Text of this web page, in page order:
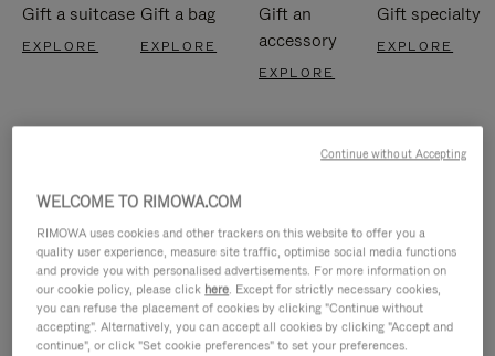
Gift a suitcase
EXPLORE
Gift a bag
EXPLORE
Gift an
accessory
EXPLORE
Gift specialty
EXPLORE
WELCOME TO RIMOWA.COM
RIMOWA uses cookies and other trackers on this website to offer you a
quality user experience, measure site traffic, optimise social media functions
and provide you with personalised advertisements. For more information on
our cookie policy, please click here. Except for strictly necessary cookies,
you can refuse the placement of cookies by clicking "Continue without
accepting". Alternatively, you can accept all cookies by clicking "Accept and
continue", or click "Set cookie preferences" to set your preferences.
Continue without Accepting